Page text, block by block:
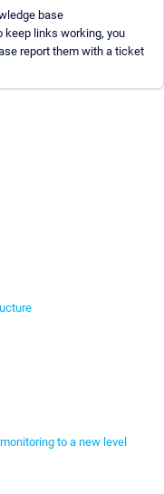
base
keep links working, you
report them with a ticket
to a new level